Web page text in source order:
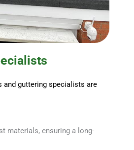
and guttering specialists are
materials, ensuring a long-